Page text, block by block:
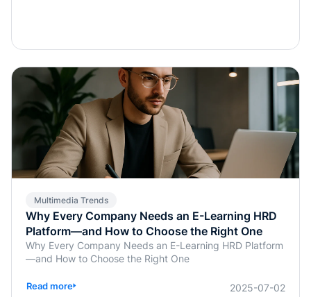
Whether for academic education, internal corporate
powered assessments offer an efficient, learner-
centered approach to skill development.
Multimedia Trends
Why Every Company Needs an E-Learning HRD
Platform—and How to Choose the Right One
Why Every Company Needs an E-Learning HRD Platform
—and How to Choose the Right One
Read more 2025-07-02